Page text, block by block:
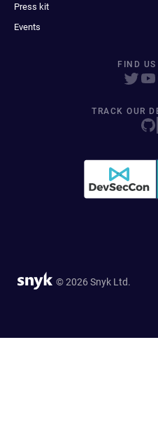
Press kit
Events
FIND
TRACK OUR
© 2026 Snyk Ltd.